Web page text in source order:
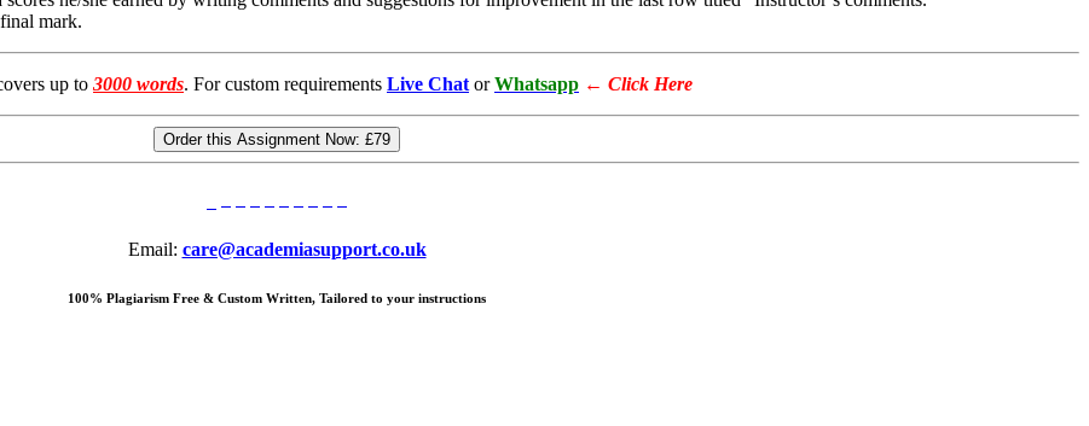
mark.
up to 3000 words. For custom requirements Live Chat or Whatsapp ← Click Here
Order this Assignment Now: £79
Email: care@academiasupport.co.uk
100% Plagiarism Free & Custom Written, Tailored to your instructions